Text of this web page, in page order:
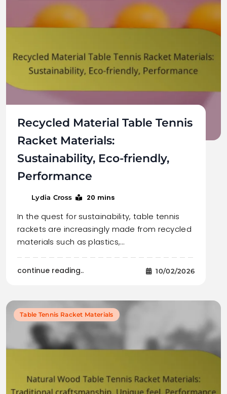
Recycled Material Table Tennis
Racket Materials:
Sustainability, Eco-friendly,
Performance
Lydia Cross 20 mins
In the quest for sustainability, table tennis
rackets are increasingly made from recycled
materials such as plastics,…
continue reading.. 10/02/2026
Table Tennis Racket Materials